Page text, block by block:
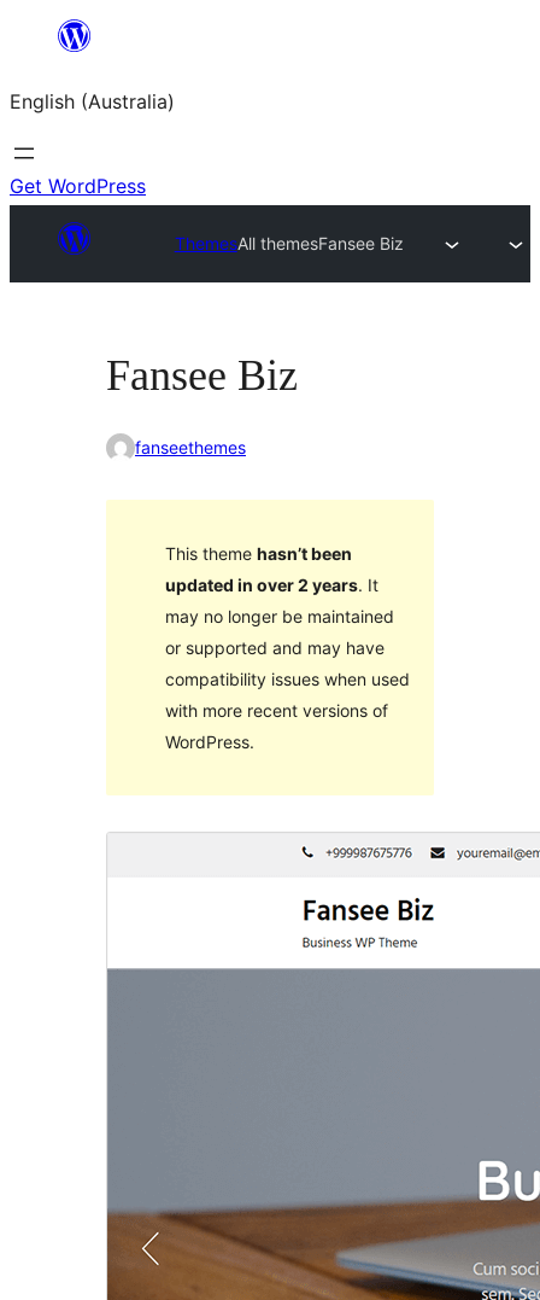
content
English (Australia)
Get WordPress
ThemesAll themesFansee Biz
Fansee Biz
fanseethemes
This theme hasn’t been
updated in over 2 years. It
may no longer be maintained
or supported and may have
compatibility issues when used
with more recent versions of
WordPress.